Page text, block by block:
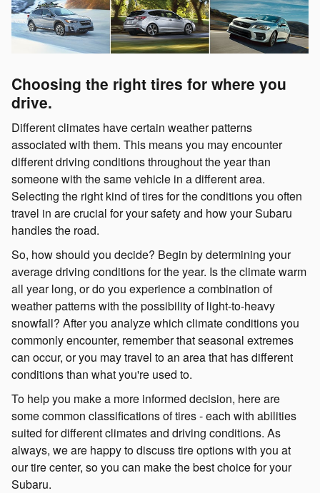
Choosing the right tires for where you
drive.
Different climates have certain weather patterns
associated with them. This means you may encounter
different driving conditions throughout the year than
someone with the same vehicle in a different area.
Selecting the right kind of tires for the conditions you often
travel in are crucial for your safety and how your Subaru
handles the road.
So, how should you decide? Begin by determining your
average driving conditions for the year. Is the climate warm
all year long, or do you experience a combination of
weather patterns with the possibility of light-to-heavy
snowfall? After you analyze which climate conditions you
commonly encounter, remember that seasonal extremes
can occur, or you may travel to an area that has different
conditions than what you're used to.
To help you make a more informed decision, here are
some common classifications of tires - each with abilities
suited for different climates and driving conditions. As
always, we are happy to discuss tire options with you at
our tire center, so you can make the best choice for your
Subaru.